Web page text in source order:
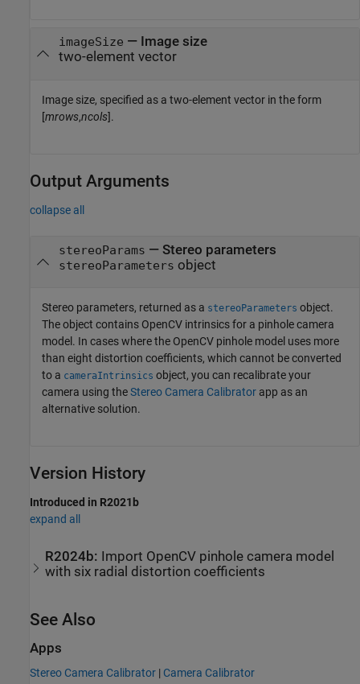
imageSize — Image size
two-element vector
Image size, specified as a two-element vector in the form
[mrows,ncols].
Output Arguments
collapse all
stereoParams — Stereo parameters
stereoParameters object
Stereo parameters, returned as a stereoParameters object.
The object contains OpenCV intrinsics for a pinhole camera
model. In cases where the OpenCV pinhole model uses more
than eight distortion coefficients, which cannot be converted
to a cameraIntrinsics object, you can recalibrate your
camera using theStereo Camera Calibrator app as an
alternative solution.
Version History
Introduced in R2021b
expand all
R2024b: Import OpenCV pinhole camera model
with six radial distortion coefficients
See Also
Apps
Stereo Camera Calibrator | Camera Calibrator